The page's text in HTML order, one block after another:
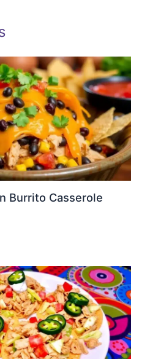
Burrito Casserole